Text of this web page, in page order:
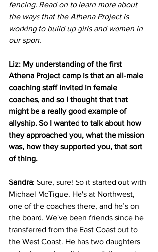
fencing. Read on to learn more about
the ways that the Athena Project is
working to build up girls and women in
our sport.
Liz: My understanding of the first
Athena Project camp is that an all-male
coaching staff invited in female
coaches, and so I thought that that
might be a really good example of
allyship. So I wanted to talk about how
they approached you, what the mission
was, how they supported you, that sort
of thing.
Sandra: Sure, sure! So it started out with
Michael McTigue. He's at Northwest,
one of the coaches there, and he’s on
the board. We've been friends since he
transferred from the East Coast out to
the West Coast. He has two daughters